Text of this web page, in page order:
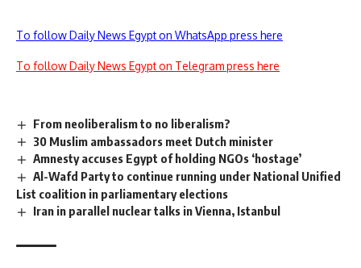
To follow Daily News Egypt on WhatsApp press here
To follow Daily News Egypt on Telegram press here
From neoliberalism to no liberalism?
30 Muslim ambassadors meet Dutch minister
Amnesty accuses Egypt of holding NGOs ‘hostage’
Al-Wafd Party to continue running under National Unified
List coalition in parliamentary elections
Iran in parallel nuclear talks in Vienna, Istanbul